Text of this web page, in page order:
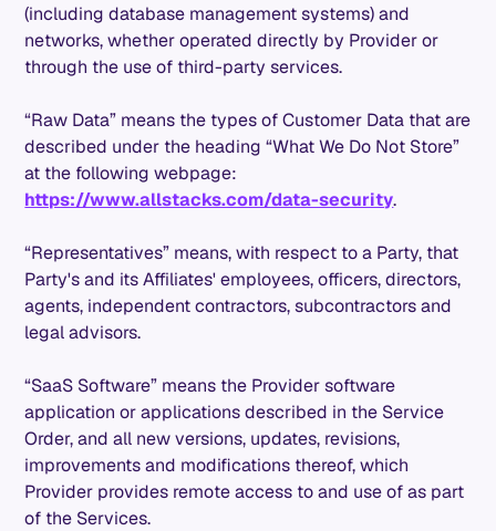
(including database management systems) and
networks, whether operated directly by Provider or
through the use of third-party services.
“Raw Data” means the types of Customer Data that are
described under the heading “What We Do Not Store”
at the following webpage:
https://www.allstacks.com/data-security.
“Representatives” means, with respect to a Party, that
Party's and its Affiliates' employees, officers, directors,
agents, independent contractors, subcontractors and
legal advisors.
“SaaS Software” means the Provider software
application or applications described in the Service
Order, and all new versions, updates, revisions,
improvements and modifications thereof, which
Provider provides remote access to and use of as part
of the Services.